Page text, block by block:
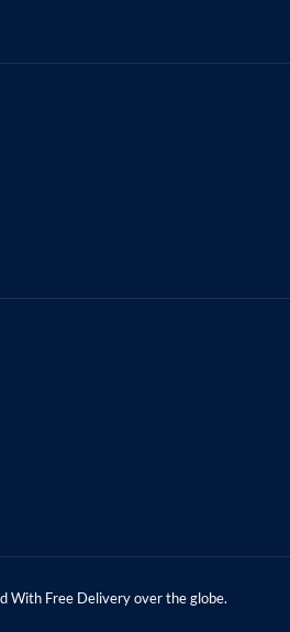
With Free Delivery over the globe.